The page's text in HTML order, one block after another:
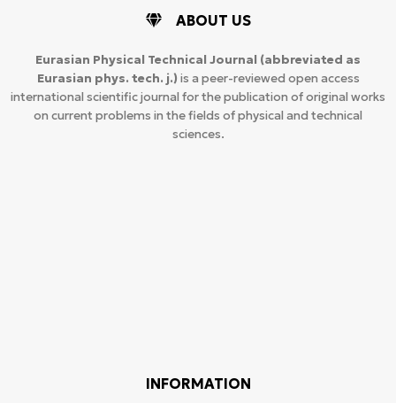
ABOUT US
Eurasian Physical Technical Journal (abbreviated as
Eurasian phys. tech. j.) is a peer-reviewed open access
international scientific journal for the publication of original works
on current problems in the fields of physical and technical
sciences.
INFORMATION